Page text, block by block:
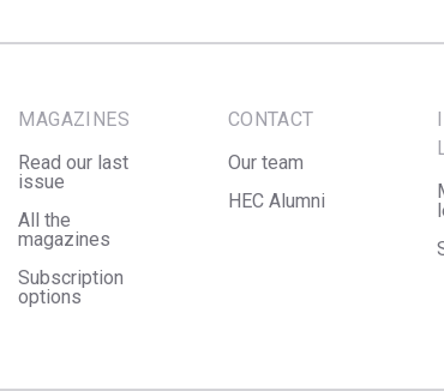
MAGAZINES
Read our last
issue
All the
magazines
Subscription
options
CONTACT
Our team
HEC Alumni